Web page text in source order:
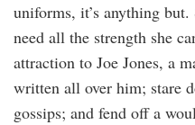
uniforms, it’s anything
need all the strength she
attraction to Joe Jones, a
written all over him; stare
gossips; and fend off a